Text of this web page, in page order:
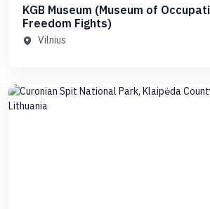
KGB Museum (Museum of
Freedom Fights)
Vilnius